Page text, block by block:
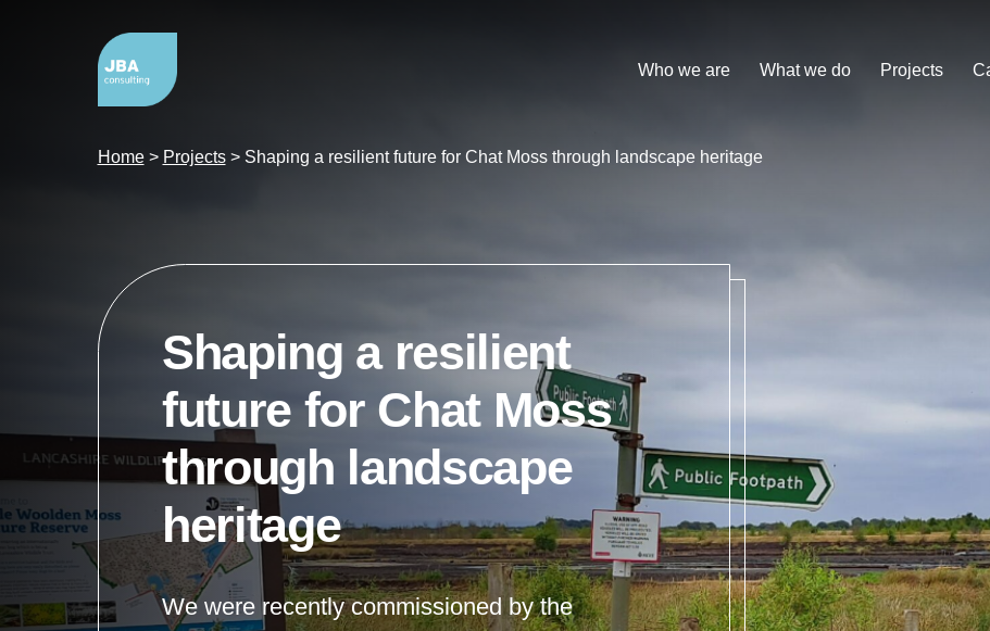
Who we are What we do Projects
Home> Projects> Shaping a resilient future for Chat Moss through landscape heritage
Shaping a resilient
future for Chat Moss
through landscape
heritage
We were recently commissioned by the